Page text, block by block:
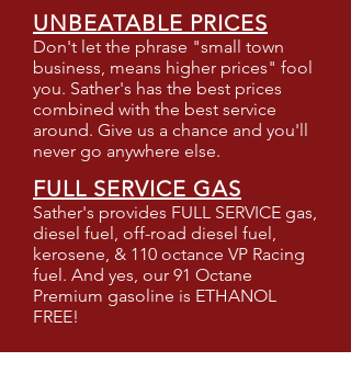
UNBEATABLE PRICES
Don't let the phrase "small town
business, means higher prices" fool
you. Sather's has the best prices
combined with the best service
around. Give us a chance and you'll
never go anywhere else.
FULL SERVICE GAS
Sather's provides FULL SERVICE gas,
diesel fuel, off-road diesel fuel,
kerosene, & 110 octance VP Racing
fuel. And yes, our 91 Octane
Premium gasoline is ETHANOL
FREE!